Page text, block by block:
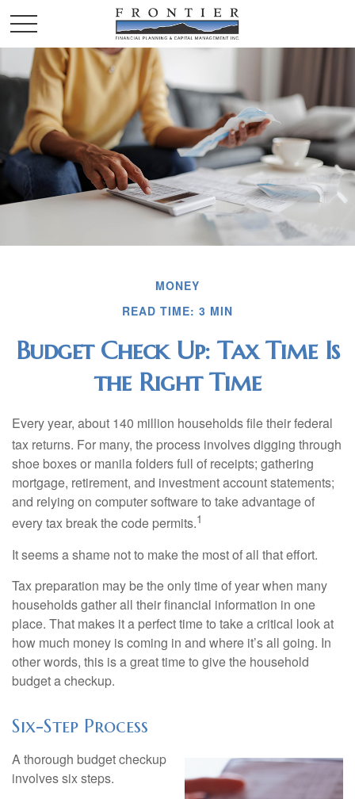
MONEY
READ TIME: 3 MIN
Budget Check Up: Tax Time Is
the Right Time
Every year, about 140 million households file their federal
tax returns. For many, the process involves digging through
shoe boxes or manila folders full of receipts; gathering
mortgage, retirement, and investment account statements;
and relying on computer software to take advantage of
every tax break the code permits.1
It seems a shame not to make the most of all that effort.
Tax preparation may be the only time of year when many
households gather all their financial information in one
place. That makes it a perfect time to take a critical look at
how much money is coming in and where it’s all going. In
other words, this is a great time to give the household
budget a checkup.
Six-Step Process
A thorough budget checkup
involves six steps.